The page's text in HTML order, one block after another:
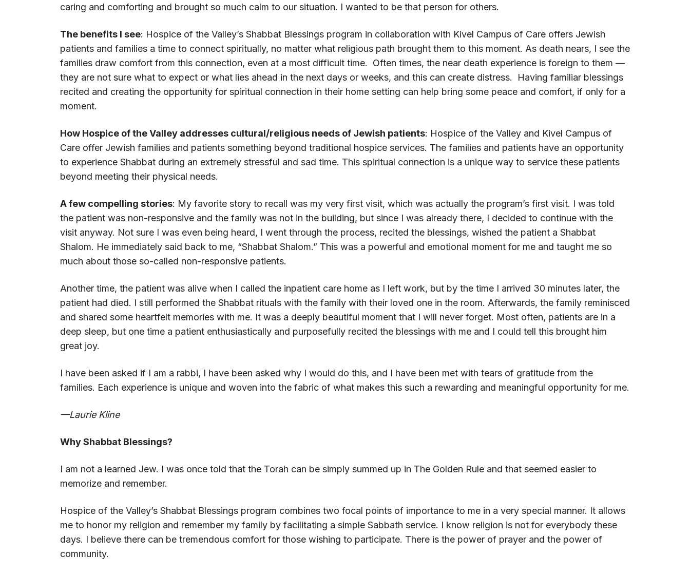
caring and comforting and brought so much calm to our situation. I wanted to be that person for others.
The benefits I see: Hospice of the Valley’s Shabbat Blessings program in collaboration with Kivel Campus of Care offers Jewish
patients and families a time to connect spiritually, no matter what religious path brought them to this moment. As death nears, I see the
families draw comfort from this connection, even at a most difficult time. Often times, the near death experience is foreign to them —
they are not sure what to expect or what lies ahead in the next days or weeks, and this can create distress. Having familiar blessings
recited and creating the opportunity for spiritual connection in their home setting can help bring some peace and comfort, if only for a
moment.
How Hospice of the Valley addresses cultural/religious needs of Jewish patients: Hospice of the Valley and Kivel Campus of
Care offer Jewish families and patients something beyond traditional hospice services. The families and patients have an opportunity
to experience Shabbat during an extremely stressful and sad time. This spiritual connection is a unique way to service these patients
beyond meeting their physical needs.
A few compelling stories: My favorite story to recall was my very first visit, which was actually the program’s first visit. I was told
the patient was non-responsive and the family was not in the building, but since I was already there, I decided to continue with the
visit anyway. Not sure I was even being heard, I went through the process, recited the blessings, wished the patient a Shabbat
Shalom. He immediately said back to me, “Shabbat Shalom.” This was a powerful and emotional moment for me and taught me so
much about those so-called non-responsive patients.
Another time, the patient was alive when I called the inpatient care home as I left work, but by the time I arrived 30 minutes later, the
patient had died. I still performed the Shabbat rituals with the family with their loved one in the room. Afterwards, the family reminisced
and shared some heartfelt memories with me. It was a deeply beautiful moment that I will never forget. Most often, patients are in a
deep sleep, but one time a patient enthusiastically and purposefully recited the blessings with me and I could tell this brought him
great joy.
I have been asked if I am a rabbi, I have been asked why I would do this, and I have been met with tears of gratitude from the
families. Each experience is unique and woven into the fabric of what makes this such a rewarding and meaningful opportunity for me.
—Laurie Kline
Why Shabbat Blessings?
I am not a learned Jew. I was once told that the Torah can be simply summed up in The Golden Rule and that seemed easier to
memorize and remember.
Hospice of the Valley’s Shabbat Blessings program combines two focal points of importance to me in a very special manner. It allows
me to honor my religion and remember my family by facilitating a simple Sabbath service. I know religion is not for everybody these
days. I believe there can be tremendous comfort for those wishing to participate. There is the power of prayer and the power of
community.